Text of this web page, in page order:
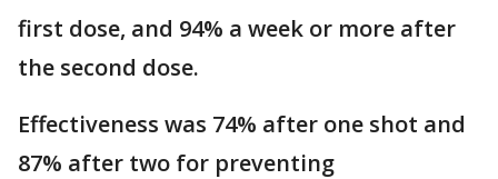
first dose, and 94% a week or more after
the second dose.
Effectiveness was 74% after one shot and
87% after two for preventing